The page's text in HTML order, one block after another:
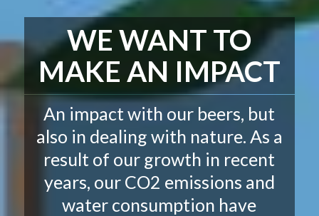
WE WANT TO
MAKE AN IMPACT
An impact with our beers, but
also in dealing with nature. As a
result of our growth in recent
years, our CO2 emissions and
water consumption have